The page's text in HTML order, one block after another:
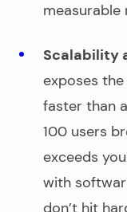
measurable
Scalability
exposes
faster than
100 users
exceeds
with